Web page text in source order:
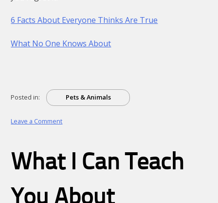
6 Facts About Everyone Thinks Are True
What No One Knows About
Posted in: Pets & Animals
Leave a Commenton
Must
Know
Answers
To
What I Can Teach